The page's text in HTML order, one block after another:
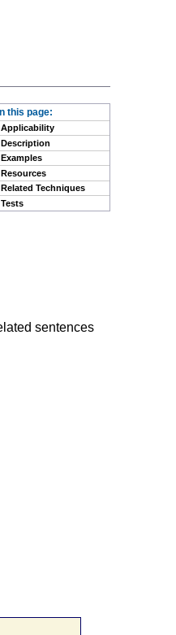
this page:
Applicability
Description
Examples
Resources
Related Techniques
Tests
sentences